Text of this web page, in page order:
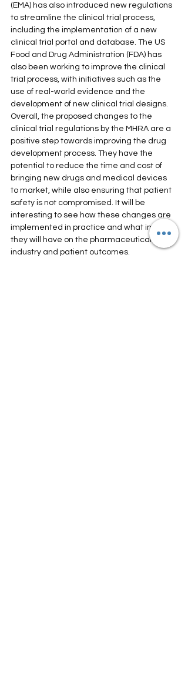
(EMA) has also introduced new regulations
to streamline the clinical trial process,
including the implementation of a new
clinical trial portal and database. The US
Food and Drug Administration (FDA) has
also been working to improve the clinical
trial process, with initiatives such as the
use of real-world evidence and the
development of new clinical trial designs.
Overall, the proposed changes to the
clinical trial regulations by the MHRA are a
positive step towards improving the drug
development process. They have the
potential to reduce the time and cost of
bringing new drugs and medical devices
to market, while also ensuring that patient
safety is not compromised. It will be
interesting to see how these changes are
implemented in practice and what impact
they will have on the pharmaceutical
industry and patient outcomes.